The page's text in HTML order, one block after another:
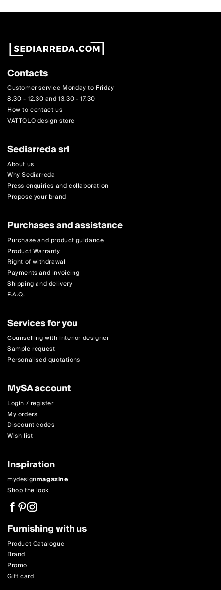
Contacts
Customer service Monday to Friday
8.30 - 12.30 and 13.30 - 17.30
How to contact us
VATTOLO design store
Sediarreda srl
About us
Why Sediarreda
Press enquiries and collaboration
Propose your brand
Purchases and assistance
Purchase and product guidance
Product Warranty
Right of withdrawal
Payments and invoicing
Shipping and delivery
F.A.Q.
Services for you
Counselling with interior designer
Sample request
Personalised quotations
MySA account
Login / register
My orders
Discount codes
Wish list
Inspiration
mydesignmagazine
Shop the look
Furnishing with us
Product Catalogue
Brand
Promo
Gift card